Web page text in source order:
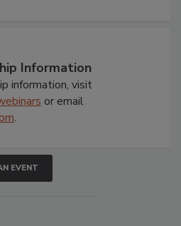
Information
information, visit
or email
.
EVENT